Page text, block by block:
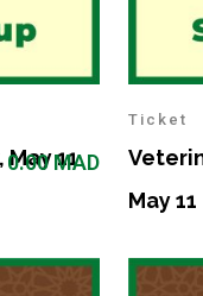
11
0.00MAD
Ticket
May 11